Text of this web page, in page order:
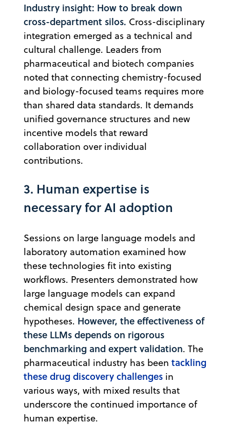
Industry insight: How to break down
cross-department silos. Cross-disciplinary
integration emerged as a technical and
cultural challenge. Leaders from
pharmaceutical and biotech companies
noted that connecting chemistry-focused
and biology-focused teams requires more
than shared data standards. It demands
unified governance structures and new
incentive models that reward
collaboration over individual
contributions.
3. Human expertise is
necessary for AI adoption
Sessions on large language models and
laboratory automation examined how
these technologies fit into existing
workflows. Presenters demonstrated how
large language models can expand
chemical design space and generate
hypotheses. However, the effectiveness of
these LLMs depends on rigorous
benchmarking and expert validation. The
pharmaceutical industry has been tackling
these drug discovery challenges in
various ways, with mixed results that
underscore the continued importance of
human expertise.